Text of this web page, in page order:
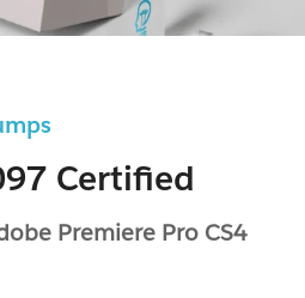
Certified
Premiere Pro CS4